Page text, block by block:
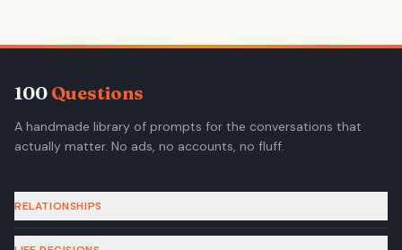
100 Questions
A handmade library of prompts for the conversations that
actually matter. No ads, no accounts, no fluff.
RELATIONSHIPS